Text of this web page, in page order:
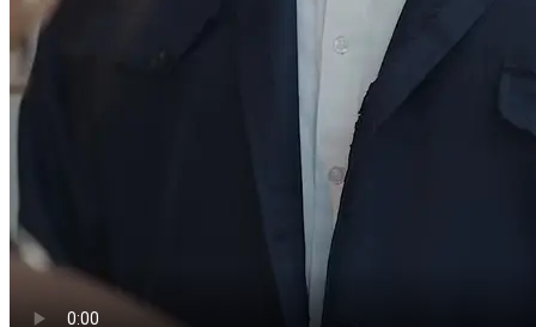
We're becoming a family.